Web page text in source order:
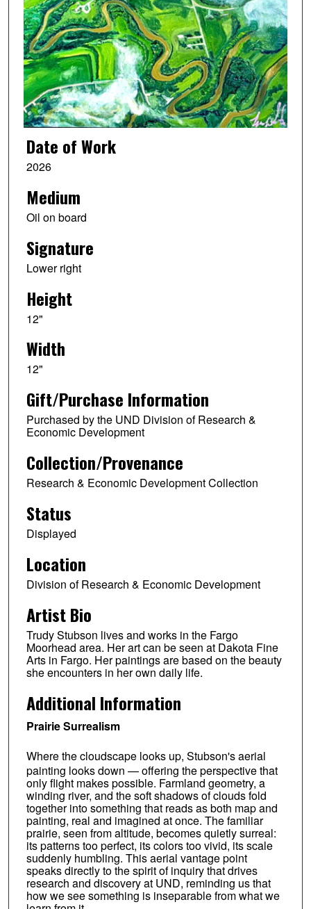
Date of Work
2026
Medium
Oil on board
Signature
Lower right
Height
12"
Width
12"
Gift/Purchase Information
Purchased by the UND Division of Research &
Economic Development
Collection/Provenance
Research & Economic Development Collection
Status
Displayed
Location
Division of Research & Economic Development
Artist Bio
Trudy Stubson lives and works in the Fargo
Moorhead area. Her art can be seen at Dakota Fine
Arts in Fargo. Her paintings are based on the beauty
she encounters in her own daily life.
Additional Information
Prairie Surrealism
Where the cloudscape looks up, Stubson's aerial
painting looks down — offering the perspective that
only flight makes possible. Farmland geometry, a
winding river, and the soft shadows of clouds fold
together into something that reads as both map and
painting, real and imagined at once. The familiar
prairie, seen from altitude, becomes quietly surreal:
its patterns too perfect, its colors too vivid, its scale
suddenly humbling. This aerial vantage point
speaks directly to the spirit of inquiry that drives
research and discovery at UND, reminding us that
how we see something is inseparable from what we